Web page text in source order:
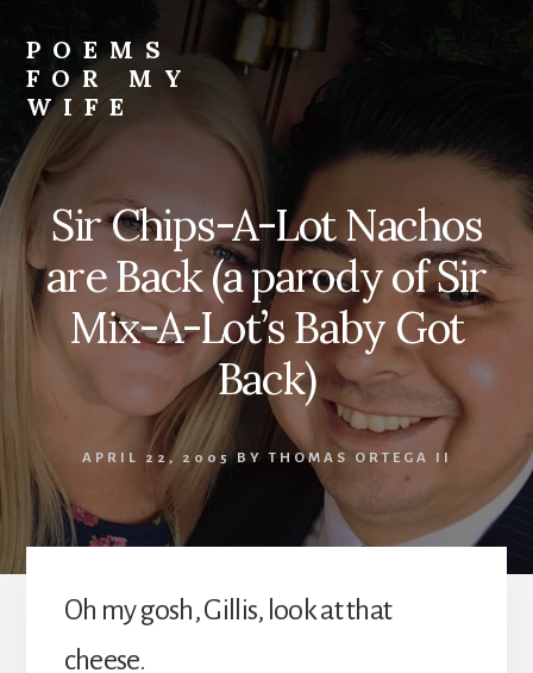
content
POEMS
FOR MY
WIFE
Sir Chips-A-Lot Nachos
are Back (a parody of Sir
Mix-A-Lot’s Baby Got
Back)
APRIL 22, 2005BYTHOMAS ORTEGA II
Oh my gosh, Gillis, look at that
cheese.